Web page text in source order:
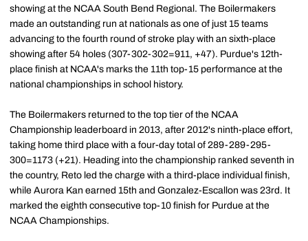
showing at the NCAA South Bend Regional. The Boilermakers
made an outstanding run at nationals as one of just 15 teams
advancing to the fourth round of stroke play with an sixth-place
showing after 54 holes (307-302-302=911, +47). Purdue's 12th-
place finish at NCAA's marks the 11th top-15 performance at the
national championships in school history.
The Boilermakers returned to the top tier of the NCAA
Championship leaderboard in 2013, after 2012's ninth-place effort,
taking home third place with a four-day total of 289-289-295-
300=1173 (+21). Heading into the championship ranked seventh in
the country, Reto led the charge with a third-place individual finish,
while Aurora Kan earned 15th and Gonzalez-Escallon was 23rd. It
marked the eighth consecutive top-10 finish for Purdue at the
NCAA Championships.